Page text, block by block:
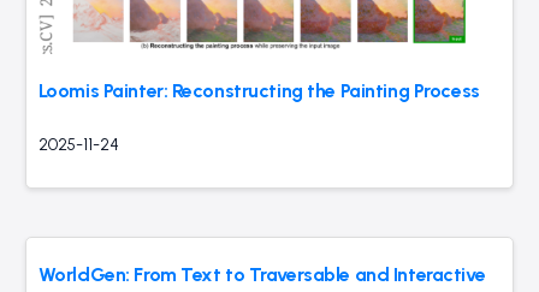
Loomis Painter: Reconstructing the Painting Process
2025-11-24
WorldGen: From Text to Traversable and Interactive